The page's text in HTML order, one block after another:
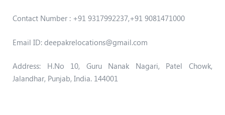
Contact Number : +91 9317992237,+91 9081471000
Email ID: deepakrelocations@gmail.com
Address: H.No 10, Guru Nanak Nagari, Patel Chowk,
Jalandhar, Punjab, India. 144001